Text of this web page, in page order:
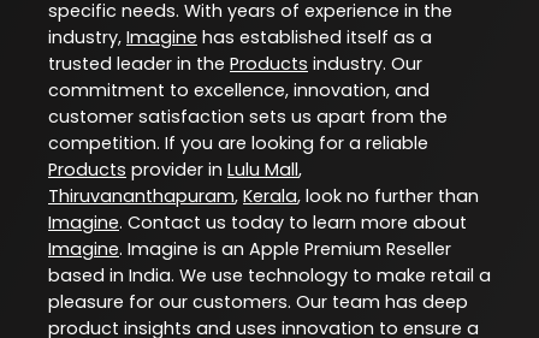
specific needs. With years of experience in the
industry, Imagine has established itself as a
trusted leader in the Products industry. Our
commitment to excellence, innovation, and
customer satisfaction sets us apart from the
competition. If you are looking for a reliable
Products provider in Lulu Mall,
Thiruvananthapuram, Kerala, look no further than
Imagine. Contact us today to learn more about
Imagine. Imagine is an Apple Premium Reseller
based in India. We use technology to make retail a
pleasure for our customers. Our team has deep
product insights and uses innovation to ensure a